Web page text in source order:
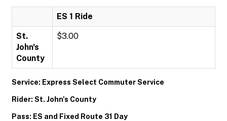
ES 1 Ride
St.
John's
County
$3.00
Service: Express Select Commuter Service
Rider: St. John's County
Pass: ES and Fixed Route 31 Day